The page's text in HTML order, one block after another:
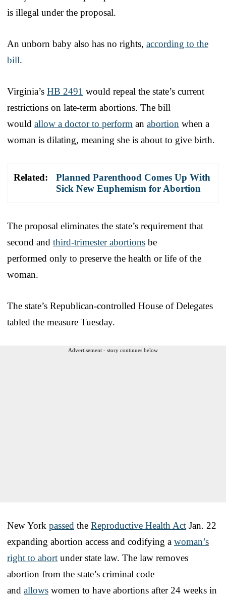
is illegal under the proposal.
An unborn baby also has no rights, according to the
bill.
Virginia’s HB 2491 would repeal the state’s current
restrictions on late-term abortions. The bill
would allow a doctor to perform an abortion when a
woman is dilating, meaning she is about to give birth.
Related:
Planned Parenthood Comes Up With
Sick New Euphemism for Abortion
The proposal eliminates the state’s requirement that
second and third-trimester abortions be
performed only to preserve the health or life of the
woman.
The state’s Republican-controlled House of Delegates
tabled the measure Tuesday.
Advertisement - story continues below
New York passed the Reproductive Health Act Jan. 22
expanding abortion access and codifying a woman’s
right to abort under state law. The law removes
abortion from the state’s criminal code
and allows women to have abortions after 24 weeks in